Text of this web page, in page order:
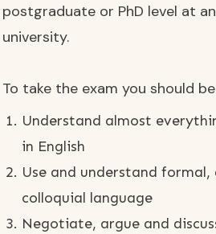
postgraduate or PhD level at
university.
To take the exam you should
Understand almost
in English
Use and understand formal,
colloquial language
Negotiate, argue and